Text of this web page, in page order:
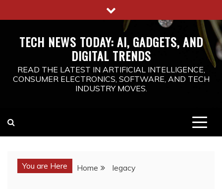
to
TECH NEWS TODAY: AI, GADGETS, AND
DIGITAL TRENDS
READ THE LATEST IN ARTIFICIAL INTELLIGENCE,
CONSUMER ELECTRONICS, SOFTWARE, AND TECH
INDUSTRY MOVES.
You are Here Home legacy